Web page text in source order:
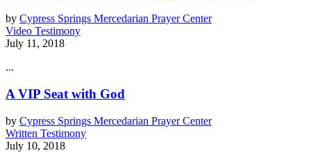
by Cypress Springs Mercedarian Prayer Center
Video Testimony
July 11, 2018
...
A VIP Seat with God
by Cypress Springs Mercedarian Prayer Center
Written Testimony
July 10, 2018